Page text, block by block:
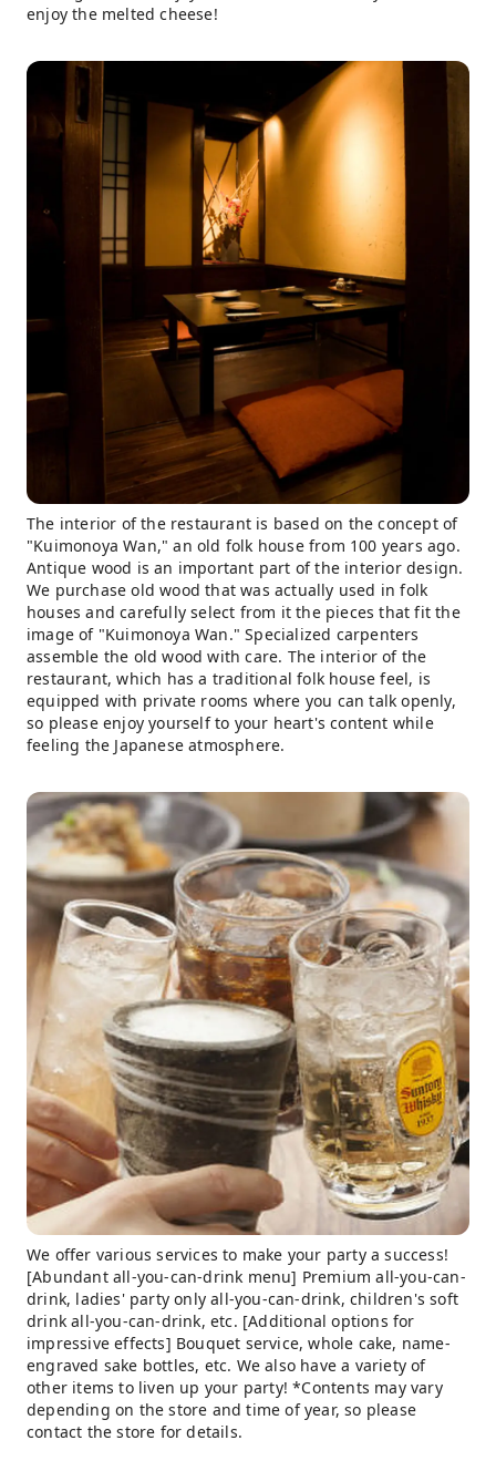
enjoy the melted cheese!
The interior of the restaurant is based on the concept of
"Kuimonoya Wan," an old folk house from 100 years ago.
Antique wood is an important part of the interior design.
We purchase old wood that was actually used in folk
houses and carefully select from it the pieces that fit the
image of "Kuimonoya Wan." Specialized carpenters
assemble the old wood with care. The interior of the
restaurant, which has a traditional folk house feel, is
equipped with private rooms where you can talk openly,
so please enjoy yourself to your heart's content while
feeling the Japanese atmosphere.
We offer various services to make your party a success!
[Abundant all-you-can-drink menu] Premium all-you-can-
drink, ladies' party only all-you-can-drink, children's soft
drink all-you-can-drink, etc. [Additional options for
impressive effects] Bouquet service, whole cake, name-
engraved sake bottles, etc. We also have a variety of
other items to liven up your party! *Contents may vary
depending on the store and time of year, so please
contact the store for details.